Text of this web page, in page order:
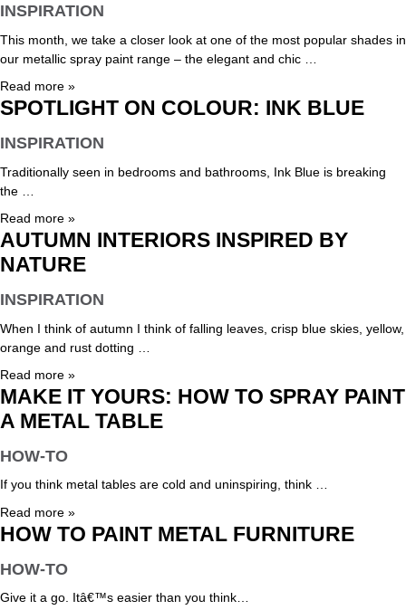
INSPIRATION
This month, we take a closer look at one of the most popular shades in
our metallic spray paint range – the elegant and chic …
Read more »
SPOTLIGHT ON COLOUR: INK BLUE
INSPIRATION
Traditionally seen in bedrooms and bathrooms, Ink Blue is breaking
the …
Read more »
AUTUMN INTERIORS INSPIRED BY
NATURE
INSPIRATION
When I think of autumn I think of falling leaves, crisp blue skies, yellow,
orange and rust dotting …
Read more »
MAKE IT YOURS: HOW TO SPRAY PAINT
A METAL TABLE
HOW-TO
If you think metal tables are cold and uninspiring, think …
Read more »
HOW TO PAINT METAL FURNITURE
HOW-TO
Give it a go. Itâ€™s easier than you think…